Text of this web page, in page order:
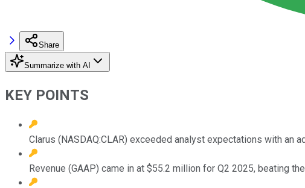
Share
Summarize with AI
KEY POINTS
Clarus (NASDAQ:CLAR) exceeded analyst expectations with
Revenue (GAAP) came in at $55.2 million for Q2 2025, beating